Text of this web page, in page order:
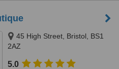
45 High Street, Bristol, BS1
2AZ
5.0